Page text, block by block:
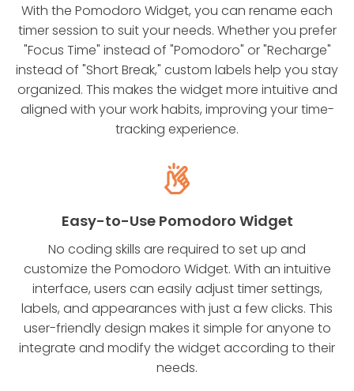
With the Pomodoro Widget, you can rename each
timer session to suit your needs. Whether you prefer
"Focus Time" instead of "Pomodoro" or "Recharge"
instead of "Short Break," custom labels help you stay
organized. This makes the widget more intuitive and
aligned with your work habits, improving your time-
tracking experience.
Easy-to-Use Pomodoro Widget
No coding skills are required to set up and
customize the Pomodoro Widget. With an intuitive
interface, users can easily adjust timer settings,
labels, and appearances with just a few clicks. This
user-friendly design makes it simple for anyone to
integrate and modify the widget according to their
needs.